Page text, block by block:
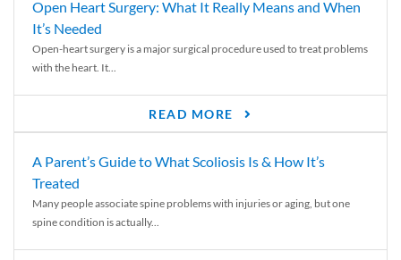
Open Heart Surgery: What It Really Means and When
It’s Needed
Open-heart surgery is a major surgical procedure used to treat problems
with the heart. It...
READ MORE
A Parent’s Guide to What Scoliosis Is & How It’s
Treated
Many people associate spine problems with injuries or aging, but one
spine condition is actually...